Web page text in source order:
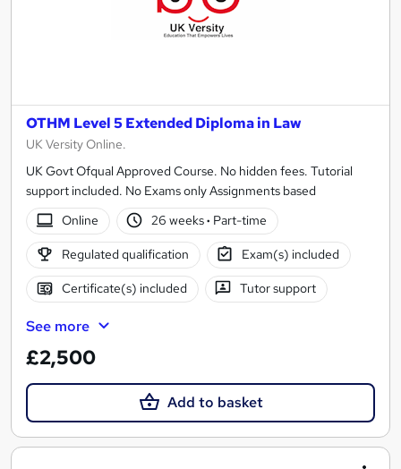
OTHM Level 5 Extended Diploma in Law
UK Versity Online.
UK Govt Ofqual Approved Course. No hidden fees. Tutorial
support included. No Exams only Assignments based
Online
26 weeks· Part-time
Regulated qualification Exam(s) included
Certificate(s) included Tutor support
See more
£2,500
Add to basket